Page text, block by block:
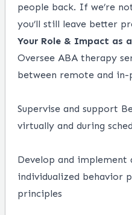
people back. If we’re
you’ll still leave better
Your Role & Impact as a
Oversee ABA therapy
between remote and in-
Supervise and support
virtually and during
Develop and implement
individualized behavior
principles